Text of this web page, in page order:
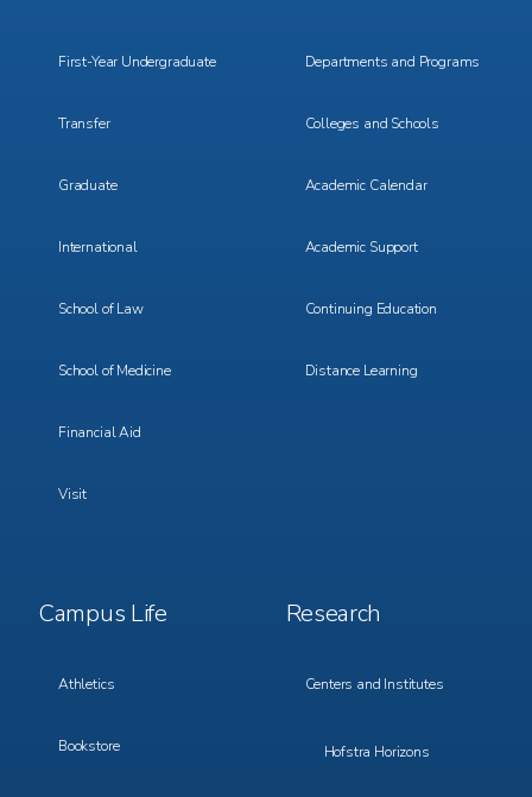
Menu
First-Year Undergraduate
Transfer
Graduate
International
School of Law
School of Medicine
Financial Aid
Visit
Menu
Departments and Programs
Colleges and Schools
Academic Calendar
Academic Support
Continuing Education
Distance Learning
Footer
Menu
Campus Life
Athletics
Bookstore
Footer
Menu
Research
Centers and Institutes
Hofstra Horizons